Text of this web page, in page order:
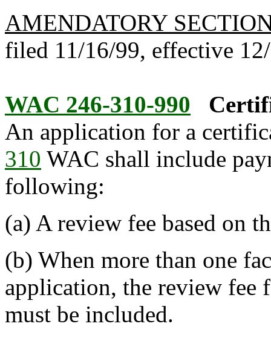
AMENDATORY
filed 11/16/99, effective
WAC 246-310-990
An application for a
310 WAC shall include
following:
(a) A review fee based on
(b) When more than one
application, the review
must be included.